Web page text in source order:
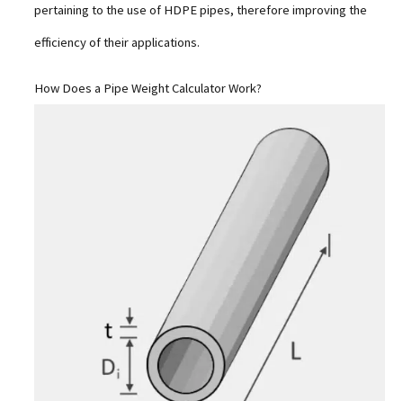
pertaining to the use of HDPE pipes, therefore improving the
efficiency of their applications.
How Does a Pipe Weight Calculator Work?